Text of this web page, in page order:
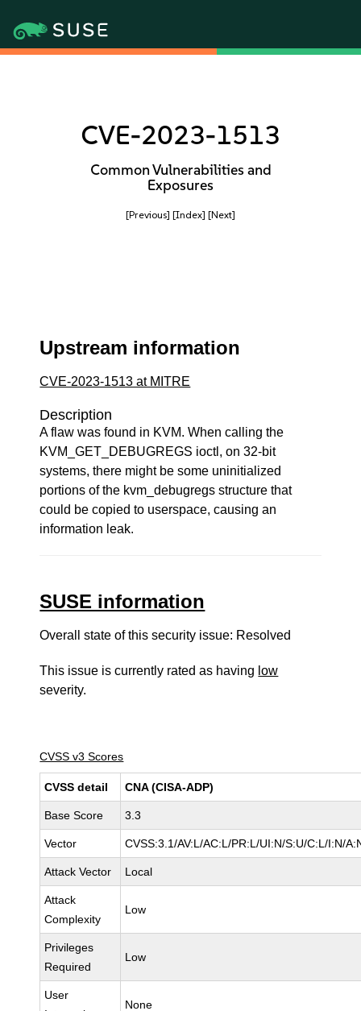
CVE-2023-1513
Common Vulnerabilities and
Exposures
[Previous] [Index] [Next]
Upstream information
CVE-2023-1513 at MITRE
Description
A flaw was found in KVM. When calling the
KVM_GET_DEBUGREGS ioctl, on 32-bit
systems, there might be some uninitialized
portions of the kvm_debugregs structure that
could be copied to userspace, causing an
information leak.
SUSE information
Overall state of this security issue: Resolved
This issue is currently rated as having low
severity.
CVSS v3 Scores
CVSS detail CNA (CISA-ADP)
Base Score 3.3
Vector CVSS:3.1/AV:L/AC:L/PR:L/UI:N/S:U/C:L/I:N/
Attack Vector Local
Attack
Complexity
Low
Privileges
Required
Low
User
None